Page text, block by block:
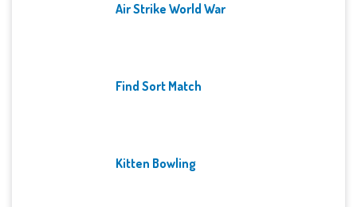
Air Strike World War
Find Sort Match
Kitten Bowling